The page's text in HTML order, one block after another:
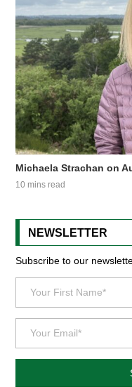
Michaela Strachan on
10 mins read
NEWSLETTER
Subscribe to our